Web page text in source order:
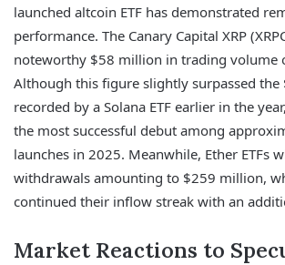
launched altcoin ETF has demonstrated
performance. The Canary Capital XRP
noteworthy $58 million in trading volume
Although this figure slightly surpassed
recorded by a Solana ETF earlier in the
the most successful debut among
launches in 2025. Meanwhile, Ether ETFs
withdrawals amounting to $259 million,
continued their inflow streak with an
Market Reactions to